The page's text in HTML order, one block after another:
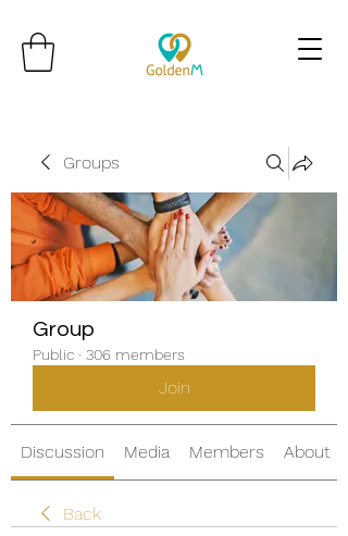
Groups
Group
Public · 306 members
Join
Discussion Media Members About
Back